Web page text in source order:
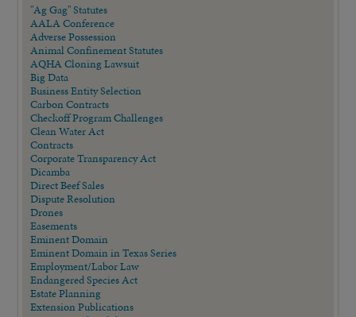
"Ag Gag" Statutes
AALA Conference
Adverse Possession
Animal Confinement Statutes
AQHA Cloning Lawsuit
Big Data
Business Entity Selection
Carbon Contracts
Checkoff Program Challenges
Clean Water Act
Contracts
Corporate Transparency Act
Dicamba
Direct Beef Sales
Dispute Resolution
Drones
Easements
Eminent Domain
Eminent Domain in Texas Series
Employment/Labor Law
Endangered Species Act
Estate Planning
Extension Publications